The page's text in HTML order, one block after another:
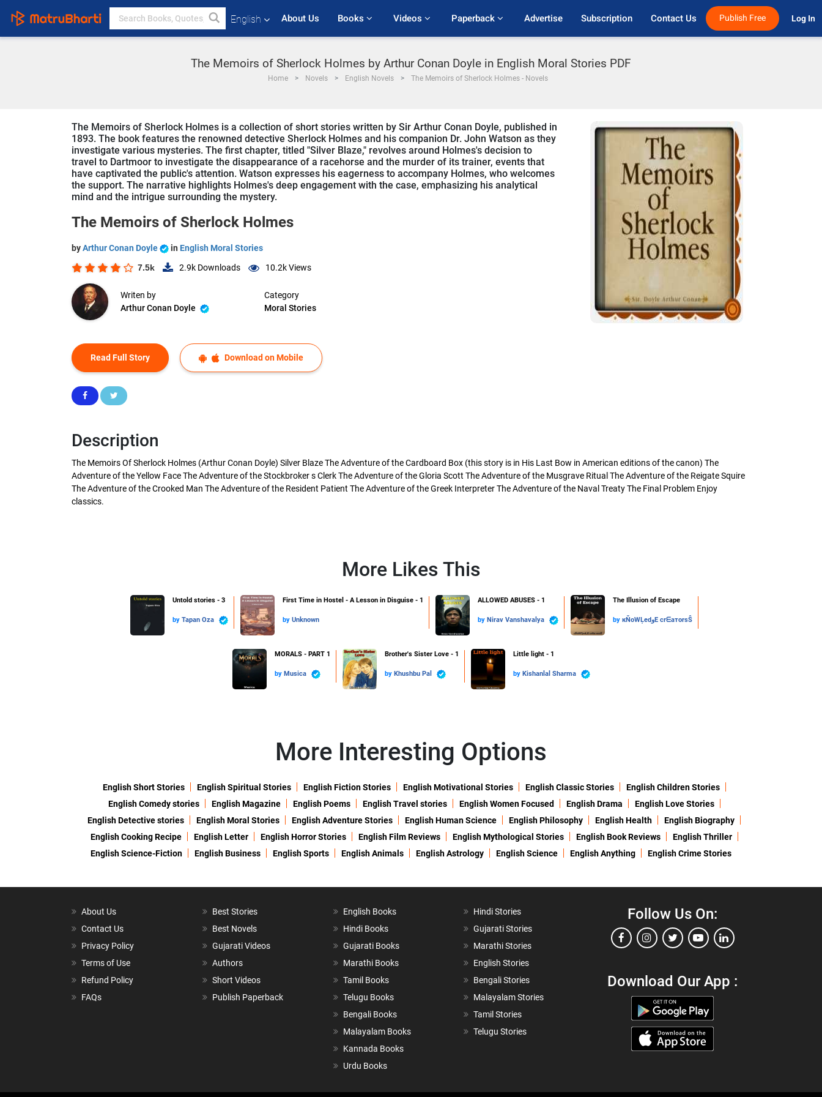
English About Us Books Videos Paperback Advertise Subscription Contact Us Publish Free Log In
The Memoirs of Sherlock Holmes by Arthur Conan Doyle in English Moral Stories PDF
Home Novels English Novels The Memoirs of Sherlock Holmes - Novels
The Memoirs of Sherlock Holmes is a collection of short stories written by Sir Arthur Conan Doyle, published in
1893. The book features the renowned detective Sherlock Holmes and his companion Dr. John Watson as they
investigate various mysteries. The first chapter, titled "Silver Blaze," revolves around Holmes's decision to
travel to Dartmoor to investigate the disappearance of a racehorse and the murder of its trainer, events that
have captivated the public's attention. Watson expresses his eagerness to accompany Holmes, who welcomes
the support. The narrative highlights Holmes's deep engagement with the case, emphasizing his analytical
mind and the intrigue surrounding the mystery.
The Memoirs of Sherlock Holmes
byArthur Conan Doyle in English Moral Stories
7.5k 2.9k Downloads 10.2kViews
Writen by
Arthur Conan Doyle
Category
Moral Stories
Read Full Story Download on Mobile
Description
The Memoirs Of Sherlock Holmes (Arthur Conan Doyle) Silver Blaze The Adventure of the Cardboard Box (this story is in His Last Bow in American editions of the canon) The
Adventure of the Yellow Face The Adventure of the Stockbroker s Clerk The Adventure of the Gloria Scott The Adventure of the Musgrave Ritual The Adventure of the Reigate Squire
The Adventure of the Crooked Man The Adventure of the Resident Patient The Adventure of the Greek Interpreter The Adventure of the Naval Treaty The Final Problem Enjoy
classics.
More Likes This
Untold stories - 3
by Tapan Oza
First Time in Hostel - A Lesson in Disguise - 1
by Unknown
ALLOWED ABUSES - 1
by Nirav Vanshavalya
The Illusion of Escape
by кŇoWĻedوE crᗴaтorsŜ
MORALS - PART 1
by Musica
Brother's Sister Love - 1
by Khushbu Pal
Little light - 1
by Kishanlal Sharma
More Interesting Options
English Short Stories English Spiritual Stories English Fiction Stories English Motivational Stories English Classic Stories
English Children Stories
English Comedy stories
English Magazine English Poems English Travel stories English Women Focused English Drama
English Love Stories
English Detective stories
English Moral Stories English Adventure Stories English Human Science English Philosophy English Health
English Biography
English Cooking Recipe
English Letter English Horror Stories English Film Reviews English Mythological Stories English Book Reviews
English Thriller
English Science-Fiction
English Business English Sports English Animals English Astrology English Science English Anything English Crime Stories
About Us
Contact Us
Privacy Policy
Terms of Use
Refund Policy
FAQs
Best Stories
Best Novels
Gujarati Videos
Authors
Short Videos
Publish Paperback
English Books
Hindi Books
Gujarati Books
Marathi Books
Tamil Books
Telugu Books
Bengali Books
Malayalam Books
Kannada Books
Urdu Books
Hindi Stories
Gujarati Stories
Marathi Stories
English Stories
Bengali Stories
Malayalam Stories
Tamil Stories
Telugu Stories
Follow Us On:
Download Our App :